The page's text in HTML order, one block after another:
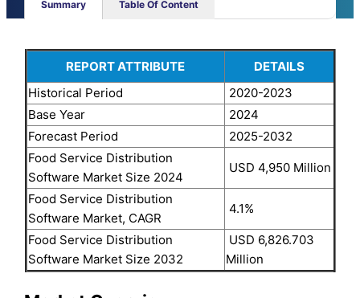
Summary Table Of Content
REPORT ATTRIBUTE
DETAILS
Historical Period
2020-2023
Base Year
2024
Forecast Period
2025-2032
Food Service Distribution
Software Market Size 2024
USD 4,950 Million
Food Service Distribution
Software Market, CAGR
4.1%
Food Service Distribution
Software Market Size 2032
USD 6,826.703
Million